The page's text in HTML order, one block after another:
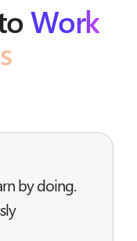
Work
by doing.